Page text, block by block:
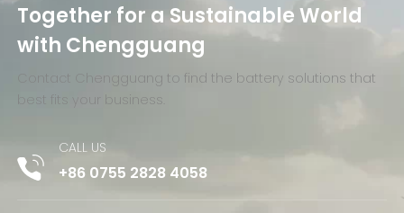
Together for a Sustainable World
with Chengguang
Contact Chengguang to find the battery solutions that
best fits your business.
CALL US
+86 0755 2828 4058